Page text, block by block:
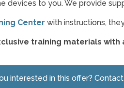
devices to you. We provide
Center with instructions,
training materials with
interested in this offer?